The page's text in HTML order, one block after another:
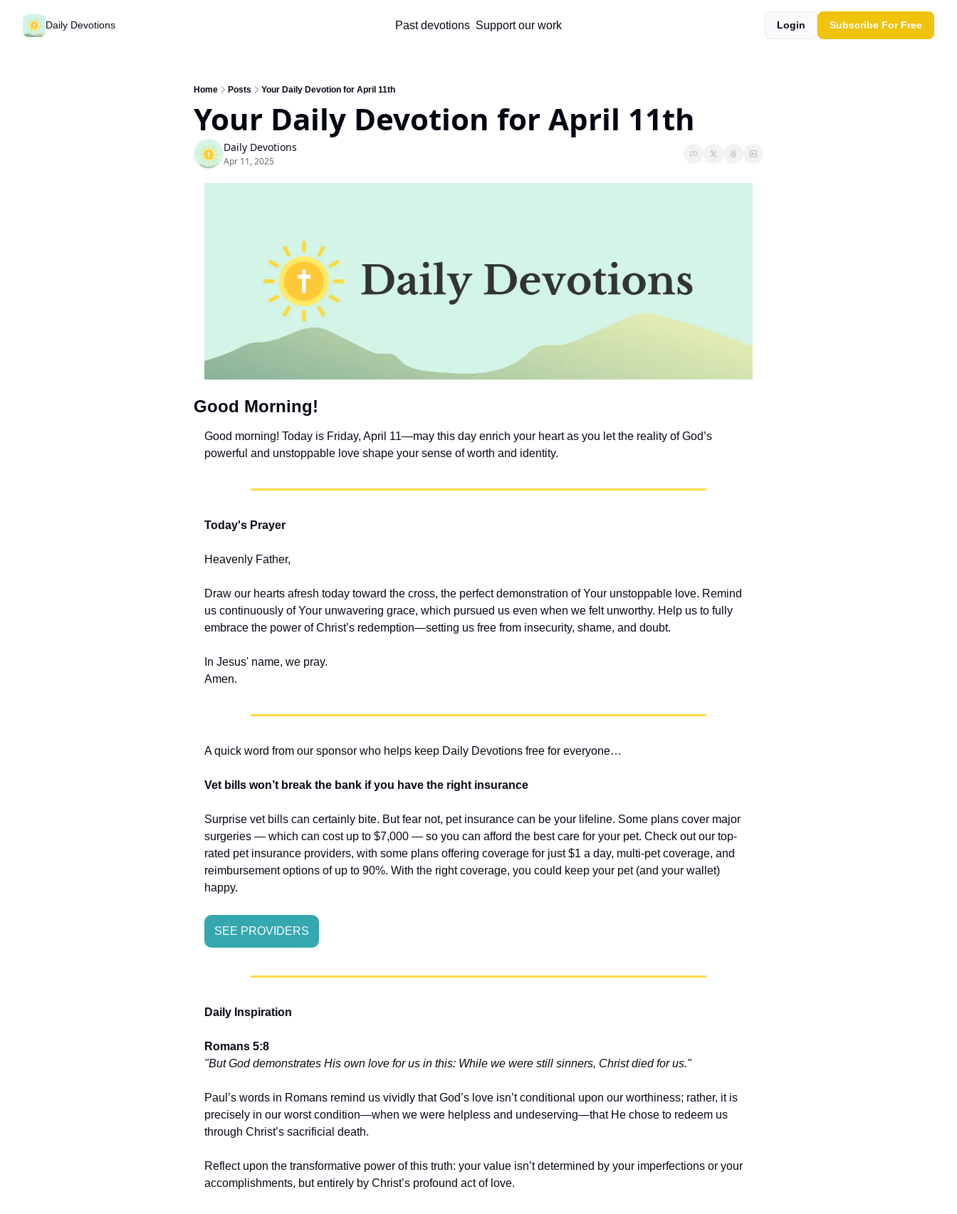
Daily Devotions Past devotions Support our work Login Subscribe For Free
Home Posts Your Daily Devotion for April 11th
Your Daily Devotion for April 11th
Daily Devotions
Apr 11, 2025
Good Morning!
Good morning! Today is Friday, April 11—may this day enrich your heart as you let the reality of God’s
powerful and unstoppable love shape your sense of worth and identity.
Today's Prayer
Heavenly Father,
Draw our hearts afresh today toward the cross, the perfect demonstration of Your unstoppable love. Remind
us continuously of Your unwavering grace, which pursued us even when we felt unworthy. Help us to fully
embrace the power of Christ’s redemption—setting us free from insecurity, shame, and doubt.
In Jesus' name, we pray.
Amen.
A quick word from our sponsor who helps keep Daily Devotions free for everyone…
Vet bills won’t break the bank if you have the right insurance
Surprise vet bills can certainly bite. But fear not, pet insurance can be your lifeline. Some plans cover major
surgeries — which can cost up to $7,000 — so you can afford the best care for your pet. Check out our top-
rated pet insurance providers, with some plans offering coverage for just $1 a day, multi-pet coverage, and
reimbursement options of up to 90%. With the right coverage, you could keep your pet (and your wallet)
happy.
SEE PROVIDERS
Daily Inspiration
Romans 5:8
"But God demonstrates His own love for us in this: While we were still sinners, Christ died for us."
Paul’s words in Romans remind us vividly that God’s love isn’t conditional upon our worthiness; rather, it is
precisely in our worst condition—when we were helpless and undeserving—that He chose to redeem us
through Christ’s sacrificial death.
Reflect upon the transformative power of this truth: your value isn’t determined by your imperfections or your
accomplishments, but entirely by Christ’s profound act of love.